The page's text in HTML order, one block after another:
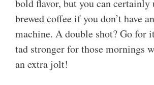
bold flavor, but you can certainly
brewed coffee if you don’t have
machine. A double shot? Go for
tad stronger for those mornings
an extra jolt!